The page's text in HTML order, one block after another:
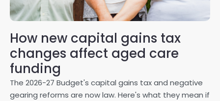
How new capital gains tax
changes affect aged care
funding
The 2026-27 Budget's capital gains tax and negative
gearing reforms are now law. Here's what they mean if